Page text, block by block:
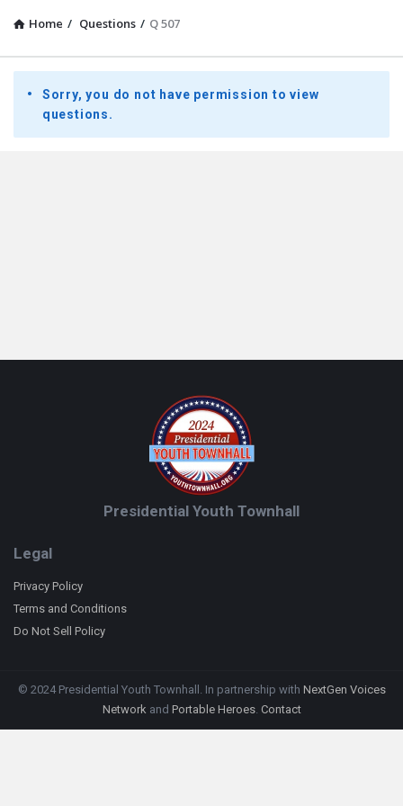
Home / Questions / Q 507
Presidential
Youth
Townhall
Sorry, you do not have permission to view
questions.
Presidential Youth Townhall
Legal
Privacy Policy
Terms and Conditions
Do Not Sell Policy
© 2024 Presidential Youth Townhall. In partnership with NextGen Voices
Networkand Portable Heroes. Contact